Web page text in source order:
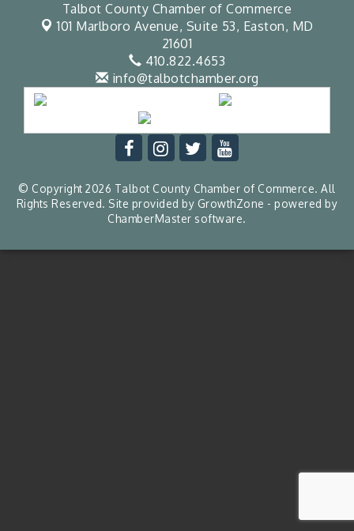
Talbot County Chamber of Commerce
101 Marlboro Avenue, Suite 53, Easton, MD
21601
410.822.4653
info@talbotchamber.org
© Copyright 2026 Talbot County Chamber of Commerce. All
Rights Reserved. Site provided by GrowthZone - powered by
ChamberMaster software.